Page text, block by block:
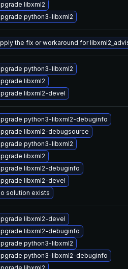
libxml2
python3-libxml2
the fix or workaround for
python3-libxml2
libxml2
libxml2-devel
python3-libxml2-debuginfo
libxml2-debugsource
python3-libxml2
libxml2
libxml2-debuginfo
libxml2-devel
solution exists
libxml2-devel
libxml2-debuginfo
python3-libxml2
python3-libxml2-debuginfo